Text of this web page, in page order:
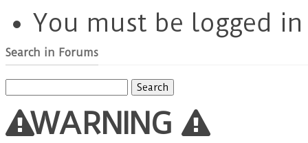
You must be logged
Search in Forums
for:
WARNING